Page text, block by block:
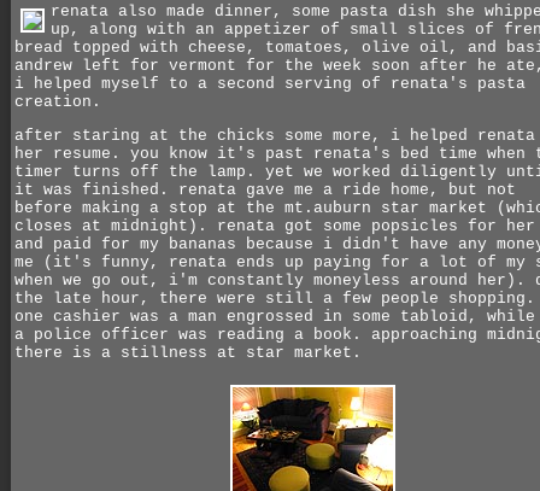
renata also made dinner, some pasta dish she
up, along with an appetizer of small slices of
bread topped with cheese, tomatoes, olive oil, and
andrew left for vermont for the week soon after he
i helped myself to a second serving of renata's pasta
creation.
after staring at the chicks some more, i helped renata
her resume. you know it's past renata's bed time when
timer turns off the lamp. yet we worked diligently
it was finished. renata gave me a ride home, but not
before making a stop at the mt.auburn star market
closes at midnight). renata got some popsicles for
and paid for my bananas because i didn't have any
me (it's funny, renata ends up paying for a lot of my
when we go out, i'm constantly moneyless around her).
the late hour, there were still a few people shopping.
one cashier was a man engrossed in some tabloid, while
a police officer was reading a book. approaching
there is a stillness at star market.